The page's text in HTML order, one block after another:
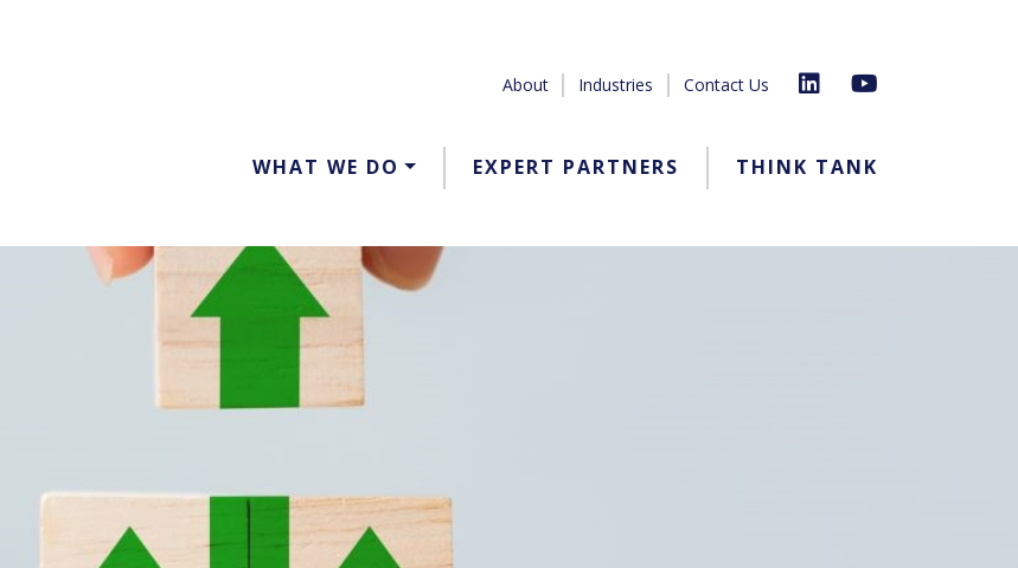
About Industries Contact Us
WHAT WE DO EXPERT PARTNERS THINK TANK